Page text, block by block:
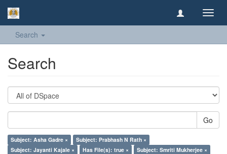
Search
Search
Go
Subject: Asha Gadre ×
Subject: Prabhash N Rath ×
Subject: Jayanti Kajale ×
Has File(s): true ×
Subject: Smriti Mukherjee ×